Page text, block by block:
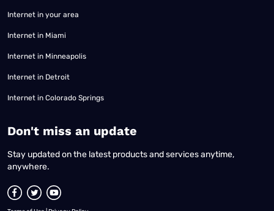
Internet in your area
Internet in Miami
Internet in Minneapolis
Internet in Detroit
Internet in Colorado Springs
​Don't miss an update
Stay updated on the latest products and services anytime,
anywhere.